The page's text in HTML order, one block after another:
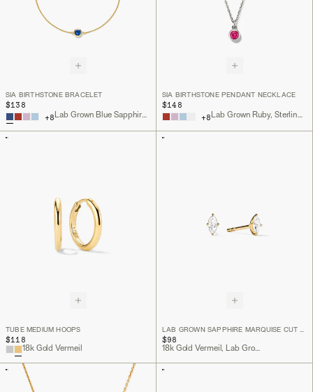
SIA BIRTHSTONE BRACELET
$138
+8 Lab Grown Blue Sapphire, 18k Gold Vermeil
SIA BIRTHSTONE PENDANT NECKLACE
$148
+8 Lab Grown Ruby, Sterling Silver
TUBE MEDIUM HOOPS
$118
18k Gold Vermeil
$98
18k Gold Vermeil, Lab Grown White Sapphire